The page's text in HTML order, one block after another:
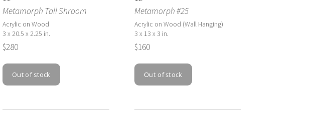
Metamorph Tall Shroom
Acrylic on Wood
3 x 20.5 x 2.25 in.
$280
Metamorph #25
Acrylic on Wood (Wall Hanging)
3 x 13 x 3 in.
$160